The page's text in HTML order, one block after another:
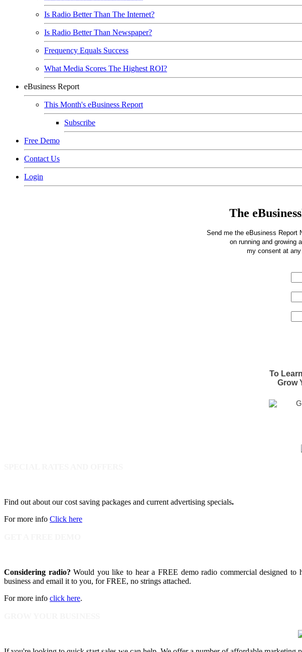
Is Radio Better Than The Internet?
Is Radio Better Than Newspaper?
Frequency Equals Success
What Media Scores The Highest ROI?
eBusiness Report
This Month's eBusiness Report
Subscribe
Free Demo
Contact Us
Login
The
Send me the eBusiness Report
on running and growing
my consent at
To
Grow
Find out about our cost saving packages and current advertising specials.
For more info Click here
Considering radio? Would you like to hear a FREE demo radio commercial designed
business and email it to you, for FREE, no strings attached.
For more info click here.